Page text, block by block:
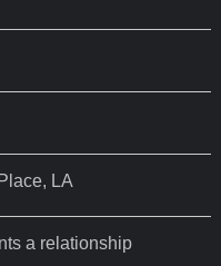
LA
a relationship